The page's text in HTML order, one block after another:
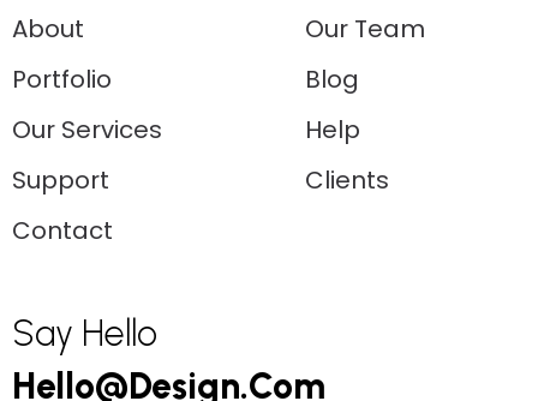
About
Our Team
Portfolio
Blog
Our Services
Help
Support
Clients
Contact
Say Hello